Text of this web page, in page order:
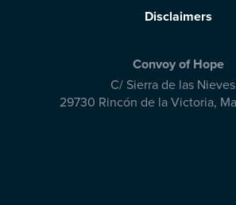
Disclaimers
Convoy of Hope
C/ Sierra de las
29730 Rincón de la Victoria,